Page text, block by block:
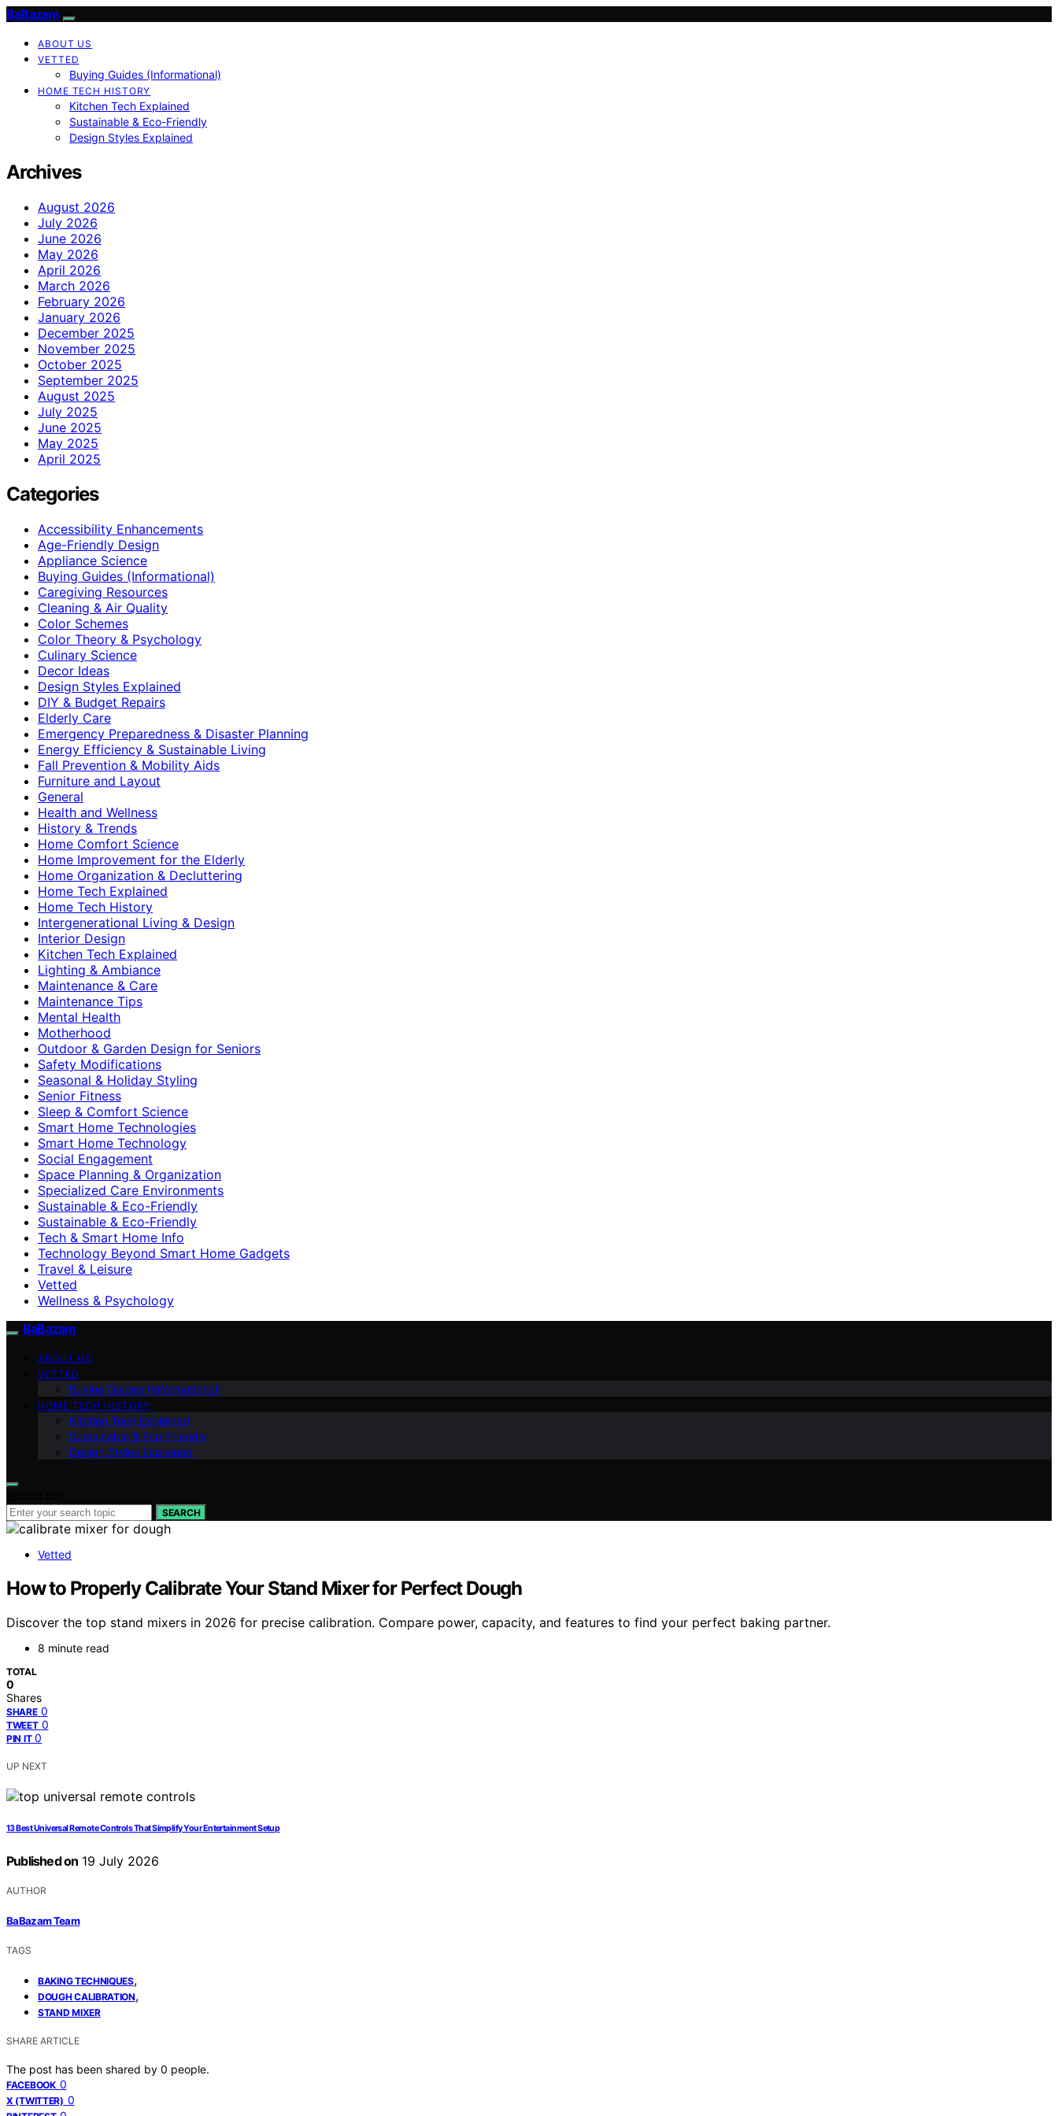
BaBazam
ABOUT US
VETTED
Buying Guides (Informational)
HOME TECH HISTORY
Kitchen Tech Explained
Sustainable & Eco-Friendly
Design Styles Explained
Archives
August 2026
July 2026
June 2026
May 2026
April 2026
March 2026
February 2026
January 2026
December 2025
November 2025
October 2025
September 2025
August 2025
July 2025
June 2025
May 2025
April 2025
Categories
Accessibility Enhancements
Age-Friendly Design
Appliance Science
Buying Guides (Informational)
Caregiving Resources
Cleaning & Air Quality
Color Schemes
Color Theory & Psychology
Culinary Science
Decor Ideas
Design Styles Explained
DIY & Budget Repairs
Elderly Care
Emergency Preparedness & Disaster Planning
Energy Efficiency & Sustainable Living
Fall Prevention & Mobility Aids
Furniture and Layout
General
Health and Wellness
History & Trends
Home Comfort Science
Home Improvement for the Elderly
Home Organization & Decluttering
Home Tech Explained
Home Tech History
Intergenerational Living & Design
Interior Design
Kitchen Tech Explained
Lighting & Ambiance
Maintenance & Care
Maintenance Tips
Mental Health
Motherhood
Outdoor & Garden Design for Seniors
Safety Modifications
Seasonal & Holiday Styling
Senior Fitness
Sleep & Comfort Science
Smart Home Technologies
Smart Home Technology
Social Engagement
Space Planning & Organization
Specialized Care Environments
Sustainable & Eco-Friendly
Sustainable & Eco‑Friendly
Tech & Smart Home Info
Technology Beyond Smart Home Gadgets
Travel & Leisure
Vetted
Wellness & Psychology
BaBazam
ABOUT US
VETTED
Buying Guides (Informational)
HOME TECH HISTORY
Kitchen Tech Explained
Sustainable & Eco-Friendly
Design Styles Explained
SEARCH
Vetted
How to Properly Calibrate Your Stand Mixer for Perfect Dough
Discover the top stand mixers in 2026 for precise calibration. Compare power, capacity, and features to find your perfect baking partner.
8 minute read
TOTAL
0
Shares
SHARE 0
TWEET 0
PIN IT 0
UP NEXT
13 Best Universal Remote Controls That Simplify Your Entertainment Setup
Published on 19 July 2026
AUTHOR
BaBazam Team
TAGS
BAKING TECHNIQUES,
DOUGH CALIBRATION,
STAND MIXER
SHARE ARTICLE
The post has been shared by 0 people.
FACEBOOK 0
X (TWITTER) 0